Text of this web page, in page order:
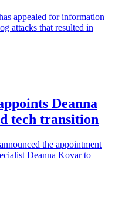
appealed for information
attacks that resulted in
Deanna
tech transition
the appointment
Deanna Kovar to